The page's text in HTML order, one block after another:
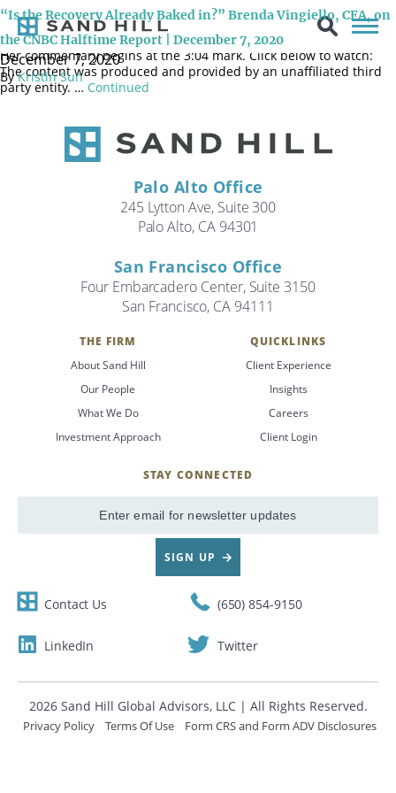
“Is the Recovery Already Baked in?” Brenda Vingiello, CFA, on
the CNBC Halftime Report | December 7, 2020
December 7, 2020
ByKristin Sun
December 7, 2020 During Sand Hill CIO Brenda Vingiello’s latest
appearance on the CNBC Halftime Report panel, she discusses the
recent market recovery and what to expect as we head into 2021.
Her commentary begins at the 3:04 mark. Click below to watch:
The content was produced and provided by an unaffiliated third
party entity. … Continued
Palo Alto Office
245 Lytton Ave, Suite 300
Palo Alto, CA 94301
San Francisco Office
Four Embarcadero Center, Suite 3150
San Francisco, CA 94111
THE FIRM
About Sand Hill
Our People
What We Do
Investment Approach
QUICKLINKS
Client Experience
Insights
Careers
Client Login
STAY CONNECTED
Email
SIGN UP
Contact Us (650) 854-9150
LinkedIn Twitter
2026 Sand Hill Global Advisors, LLC | All Rights Reserved.
Privacy Policy Terms Of Use Form CRS and Form ADV Disclosures